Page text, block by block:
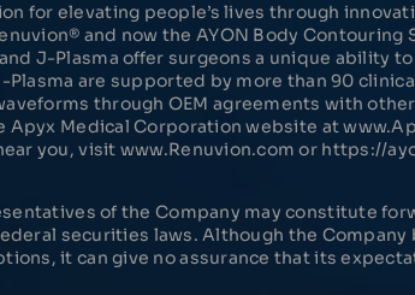
for elevating people’s lives through
and now the AYON Body Contouring
J-Plasma offer surgeons a unique ability
are supported by more than 90
through OEM agreements with
Medical Corporation website at
you, visit www.Renuvion.com or https://
of the Company may constitute
securities laws. Although the
it can give no assurance that its